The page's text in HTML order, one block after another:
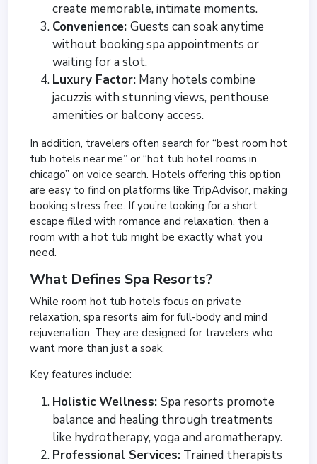
create memorable, intimate moments.
Convenience: Guests can soak anytime
without booking spa appointments or
waiting for a slot.
Luxury Factor: Many hotels combine
jacuzzis with stunning views, penthouse
amenities or balcony access.
In addition, travelers often search for “best room hot
tub hotels near me” or “hot tub hotel rooms in
chicago” on voice search. Hotels offering this option
are easy to find on platforms like TripAdvisor, making
booking stress free. If you’re looking for a short
escape filled with romance and relaxation, then a
room with a hot tub might be exactly what you
need.
What Defines Spa Resorts?
While room hot tub hotels focus on private
relaxation, spa resorts aim for full-body and mind
rejuvenation. They are designed for travelers who
want more than just a soak.
Key features include:
Holistic Wellness: Spa resorts promote
balance and healing through treatments
like hydrotherapy, yoga and aromatherapy.
Professional Services: Trained therapists